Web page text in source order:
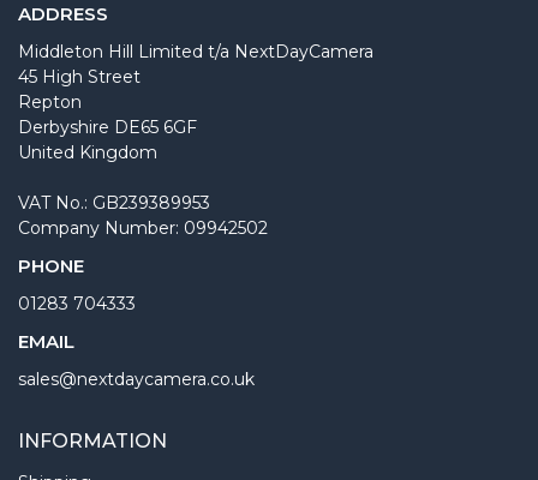
ADDRESS
Middleton Hill Limited t/a NextDayCamera
45 High Street
Repton
Derbyshire DE65 6GF
United Kingdom
VAT No.: GB239389953
Company Number: 09942502
PHONE
01283 704333
EMAIL
sales@nextdaycamera.co.uk
INFORMATION